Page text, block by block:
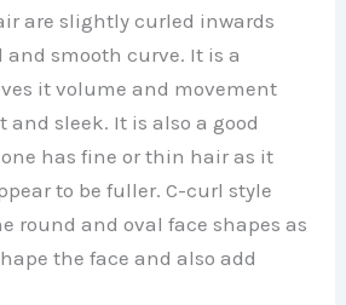
are slightly curled inwards
smooth curve. It is a
it volume and movement
sleek. It is also a good
has fine or thin hair as it
to be fuller. C-curl style
round and oval face shapes as
the face and also add